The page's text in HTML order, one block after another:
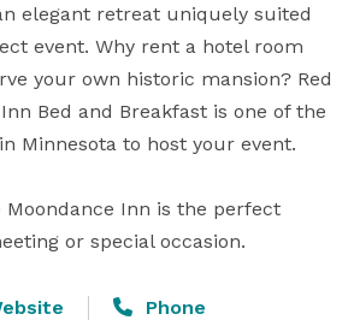
elegant retreat uniquely suited
event. Why rent a hotel room
your own historic mansion? Red
Inn Bed and Breakfast is one of the
Minnesota to host your event.
Moondance Inn is the perfect
or special occasion.
Phone